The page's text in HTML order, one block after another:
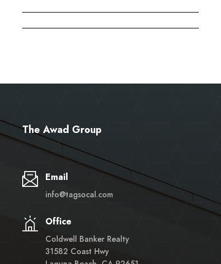
The Awad Group
Email
info@tagsocal.com
Office
Coldwell Banker Realty
31582 Coast Hwy